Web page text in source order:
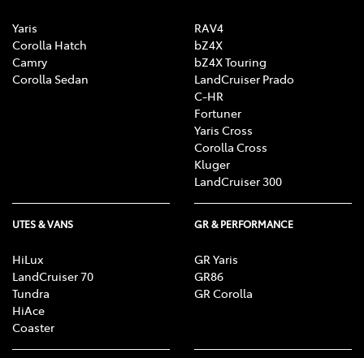
Yaris
Corolla Hatch
Camry
Corolla Sedan
RAV4
bZ4X
bZ4X Touring
LandCruiser Prado
C-HR
Fortuner
Yaris Cross
Corolla Cross
Kluger
LandCruiser 300
UTES & VANS
HiLux
LandCruiser 70
Tundra
HiAce
Coaster
GR & PERFORMANCE
GR Yaris
GR86
GR Corolla